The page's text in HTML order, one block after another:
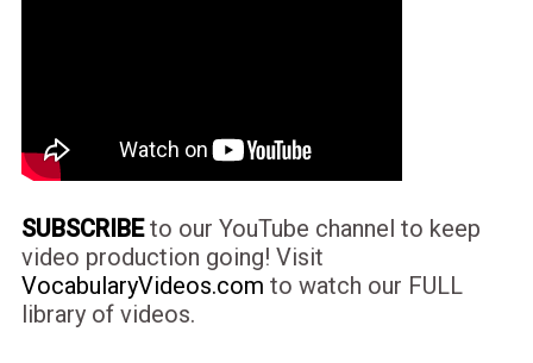
SUBSCRIBEto our YouTube channel to keep
video production going! Visit
VocabularyVideos.com to watch our FULL
library of videos.